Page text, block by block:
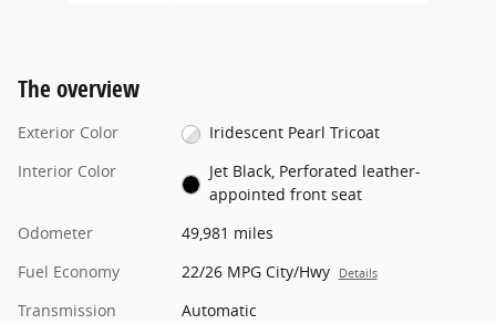
The overview
Exterior Color
Iridescent Pearl Tricoat
Interior Color
Jet Black, Perforated leather-
appointed front seat
Odometer
49,981 miles
Fuel Economy
22/26 MPG City/Hwy Details
Transmission
Automatic